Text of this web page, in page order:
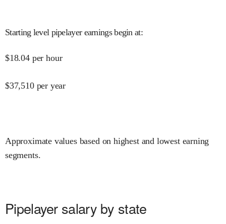
Starting level pipelayer earnings begin at:
$18.04 per hour
$37,510 per year
Approximate values based on highest and lowest earning
segments.
Pipelayer salary by state